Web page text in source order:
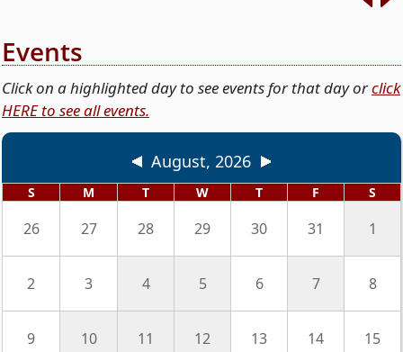
Events
Click on a highlighted day to see events for that day orclick
HERE to see all events.
August, 2026
S M T W T F S
26 27 28 29 30 31 1
2 3 4 5 6 7 8
9 10 11 12 13 14 15